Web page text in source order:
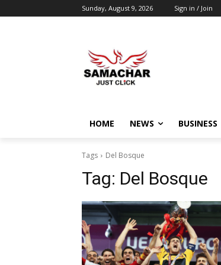
Sunday, August 9, 2026 Sign in / Join
HOME NEWS BUSINESS
Tags Del Bosque
Tag: Del Bosque